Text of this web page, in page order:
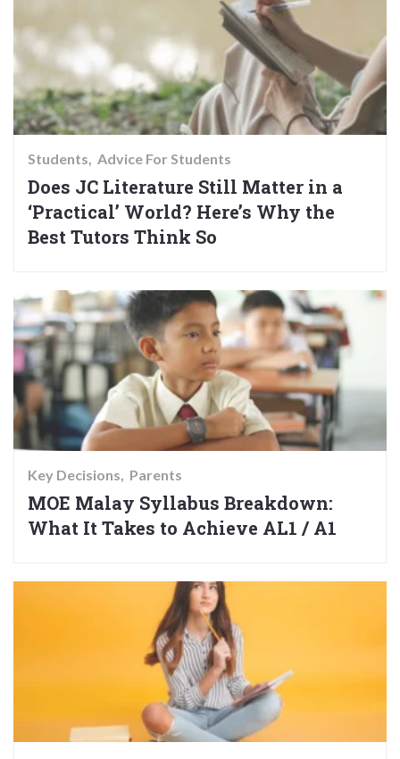
Students Advice For Students
Does JC Literature Still Matter in a
‘Practical’ World? Here’s Why the
Best Tutors Think So
Key Decisions Parents
MOE Malay Syllabus Breakdown:
What It Takes to Achieve AL1 / A1